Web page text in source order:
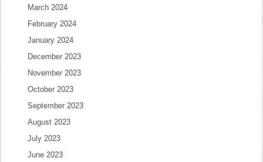
March 2024
February 2024
January 2024
December 2023
November 2023
October 2023
September 2023
August 2023
July 2023
June 2023